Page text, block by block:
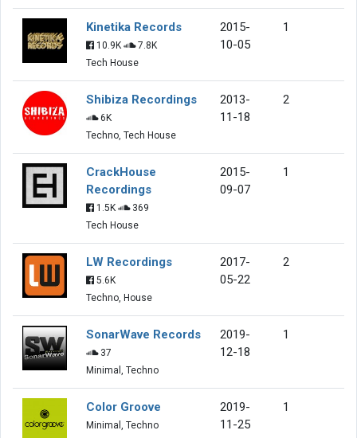
Kinetika Records
10.9K
7.8K
Tech House
2015-
10-05
1
Shibiza Recordings
6K
Techno, Tech House
2013-
11-18
2
CrackHouse
Recordings
1.5K
369
Tech House
2015-
09-07
1
LW Recordings
5.6K
Techno, House
2017-
05-22
2
SonarWave Records
37
Minimal, Techno
2019-
12-18
1
Color Groove
Minimal, Techno
2019-
11-25
1